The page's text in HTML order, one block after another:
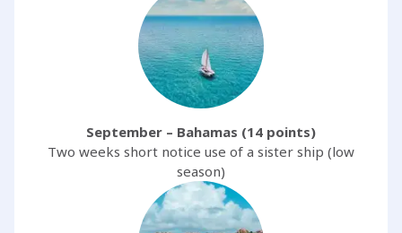
September – Bahamas (14 points)
Two weeks short notice use of a sister ship (low
season)